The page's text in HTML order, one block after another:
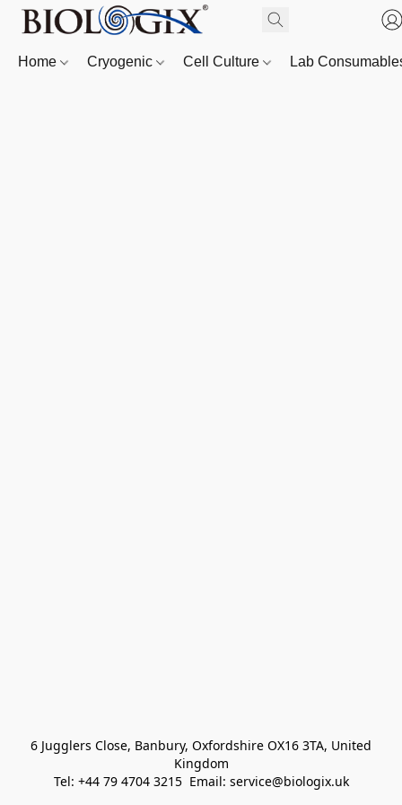
Home Cryogenic Cell Culture Lab
6 Jugglers Close, Banbury, Oxfordshire OX16 3TA, United
Kingdom
Tel: +44 79 4704 3215  Email: service@biologix.uk